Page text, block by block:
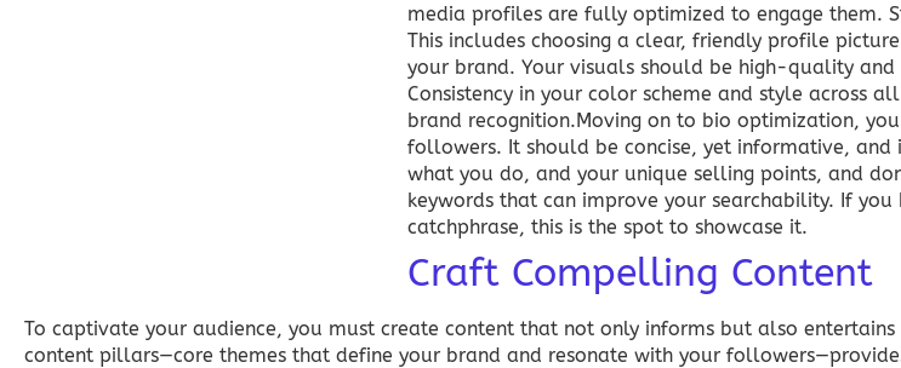
media profiles are fully optimized to engage them.
This includes choosing a clear, friendly profile
your brand. Your visuals should be high-quality and
Consistency in your color scheme and style across
brand recognition.Moving on to bio optimization,
followers. It should be concise, yet informative,
what you do, and your unique selling points, and
keywords that can improve your searchability. If
catchphrase, this is the spot to showcase it.
Craft Compelling Content
To captivate your audience, you must create content that not only informs but also entertains
content pillars—core themes that define your brand and resonate with your